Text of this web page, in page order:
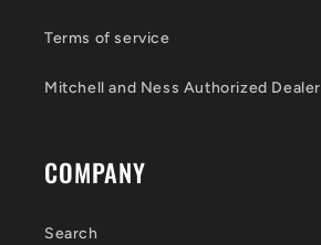
Terms of service
Mitchell and Ness Authorized Dealer
COMPANY
Search